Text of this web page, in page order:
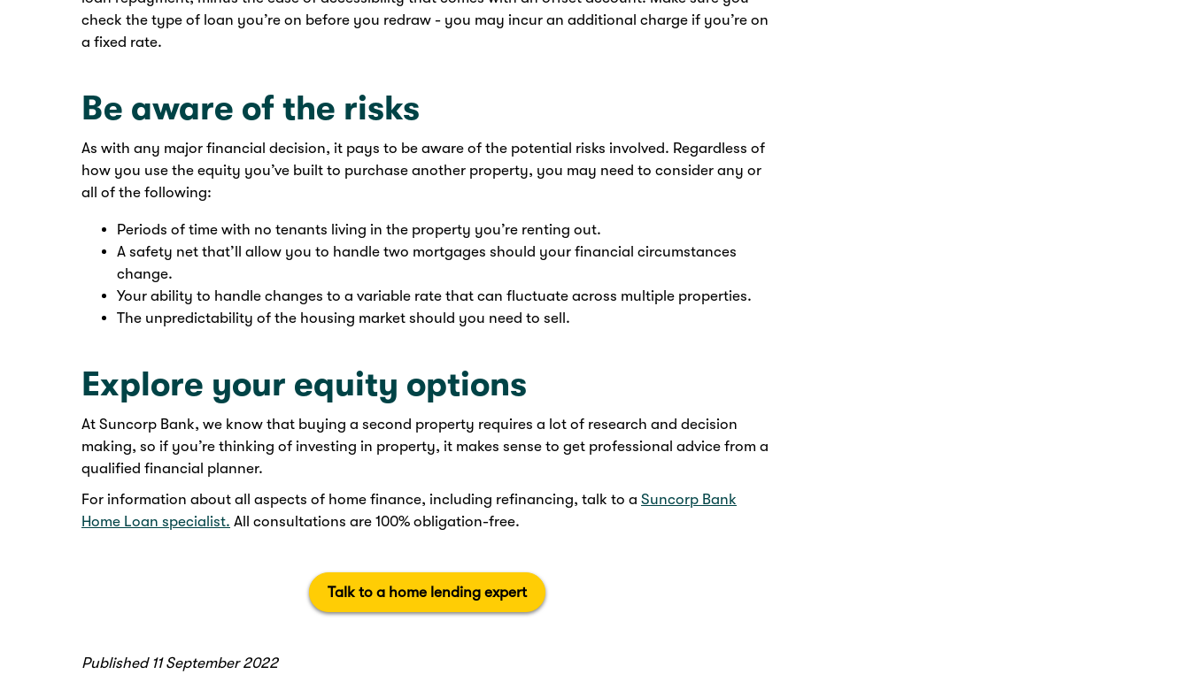
check the type of loan you’re on before you redraw - you may incur an additional charge if you’re on
a fixed rate.
Be aware of the risks
As with any major financial decision, it pays to be aware of the potential risks involved. Regardless of
how you use the equity you’ve built to purchase another property, you may need to consider any or
all of the following:
Periods of time with no tenants living in the property you’re renting out.
A safety net that’ll allow you to handle two mortgages should your financial circumstances
change.
Your ability to handle changes to a variable rate that can fluctuate across multiple properties.
The unpredictability of the housing market should you need to sell.
Explore your equity options
At Suncorp Bank, we know that buying a second property requires a lot of research and decision
making, so if you’re thinking of investing in property, it makes sense to get professional advice from a
qualified financial planner.
For information about all aspects of home finance, including refinancing, talk to a Suncorp Bank
Home Loan specialist. All consultations are 100% obligation-free.
Talk to a home lending expert
Published 11 September 2022